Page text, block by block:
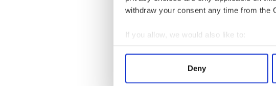
withdraw your consent any time from the
If you allow, we would also like to:
Collect information about your
Find out more about how your personal
Deny
sponsored a House resolution seeking to
Virginia.
"Since my first run for Providence
annual St. Patrick’s Day Fête," Connolly